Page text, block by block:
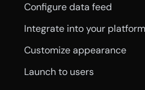
Configure data feed
Integrate into your platform
Customize appearance
Launch to users